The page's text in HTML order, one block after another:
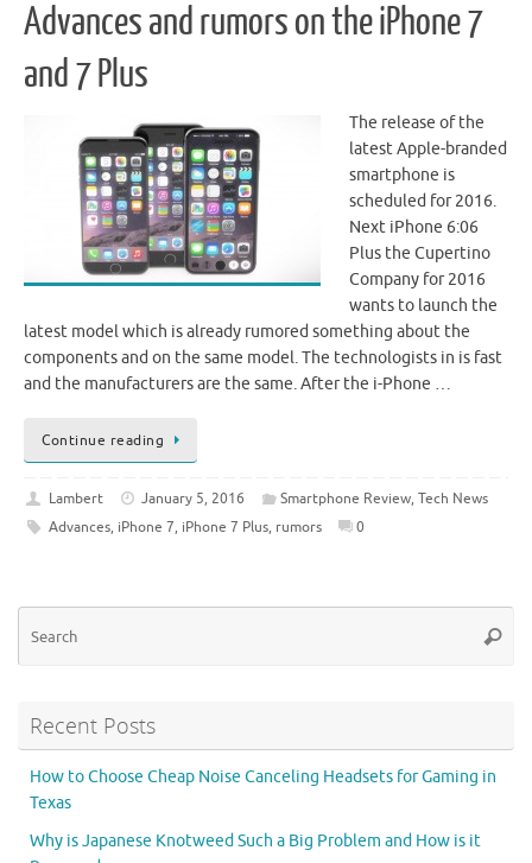
Advances and rumors on the iPhone 7
and 7 Plus
The release of the
latest Apple-branded
smartphone is
scheduled for 2016.
Next iPhone 6:06
Plus the Cupertino
Company for 2016
wants to launch the
latest model which is already rumored something about the
components and on the same model. The technologists in is fast
and the manufacturers are the same. After the i-Phone …
Continue reading
Lambert January 5, 2016 Smartphone Review, Tech News
Advances, iPhone 7, iPhone 7 Plus, rumors 0
Recent Posts
How to Choose Cheap Noise Canceling Headsets for Gaming in
Texas
Why is Japanese Knotweed Such a Big Problem and How is it